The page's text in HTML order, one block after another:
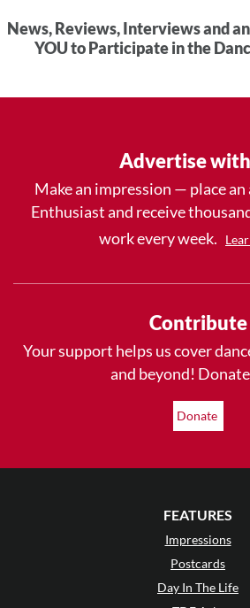
News, Reviews, Interviews and
YOU to Participate in the
Advertise
Make an impression — place an
Enthusiast and receive
work every week.
Contribute
Your support helps us cover
and beyond!
Donate
FEATURES
Impressions
Postcards
Day In The Life